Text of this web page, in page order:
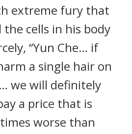
extreme fury that
the cells in his body
“Yun Che… if
a single hair on
we will definitely
a price that is
worse than